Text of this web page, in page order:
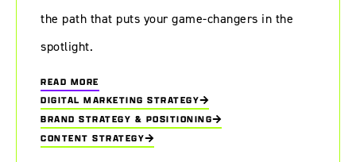
the path that puts your game-changers in the
spotlight.
READ MORE
DIGITAL MARKETING STRATEGY
BRAND STRATEGY & POSITIONING
CONTENT STRATEGY